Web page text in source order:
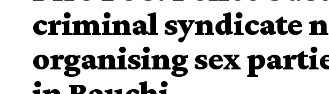
criminal syndicate
organising sex